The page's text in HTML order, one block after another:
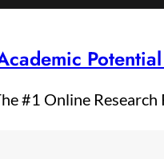
#1 Online